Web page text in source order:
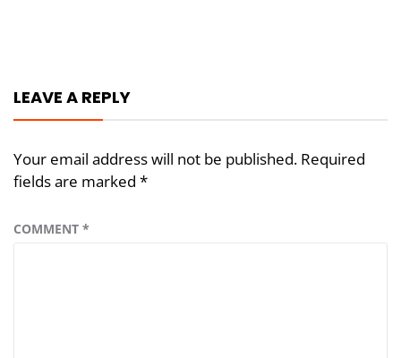
LEAVE A REPLY
Your email address will not be published. Required
fields are marked *
COMMENT *